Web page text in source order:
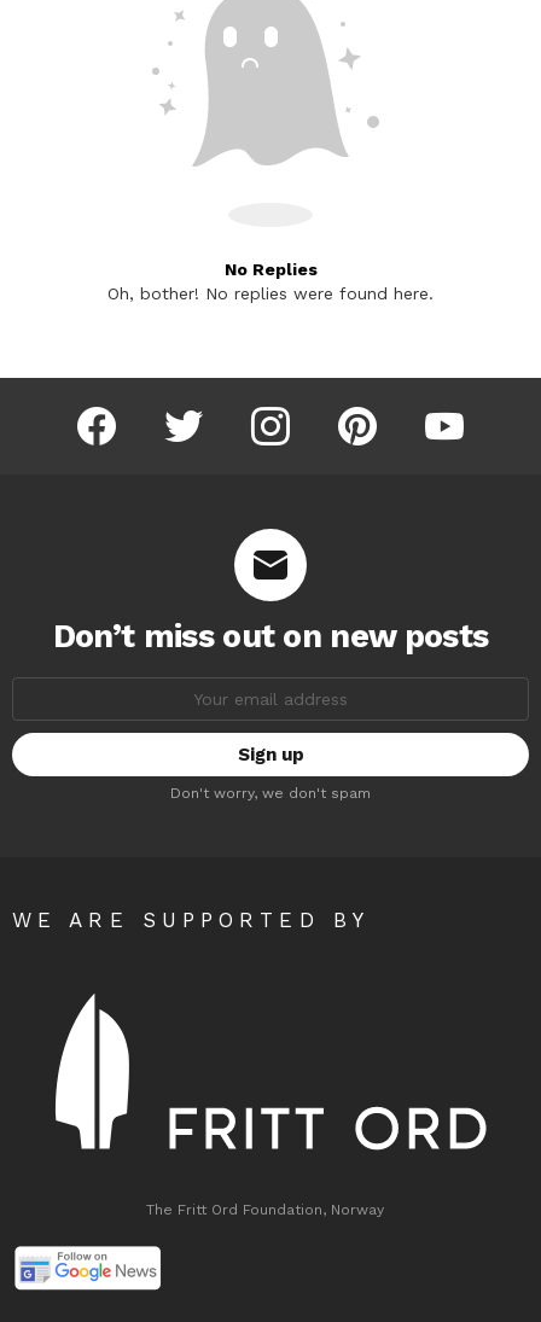
No Replies
Oh, bother! No replies were found here.
facebook twitter instagram pinterest youtube
Don’t miss out on new posts
Don't worry, we don't spam
WE ARE SUPPORTED BY
The Fritt Ord Foundation, Norway